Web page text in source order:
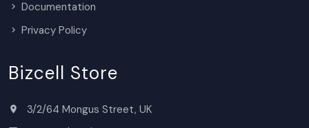
Documentation
Privacy Policy
Bizcell Store
3/2/64 Mongus Street, UK